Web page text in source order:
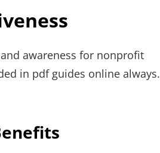
awareness for nonprofit
in pdf guides online always.